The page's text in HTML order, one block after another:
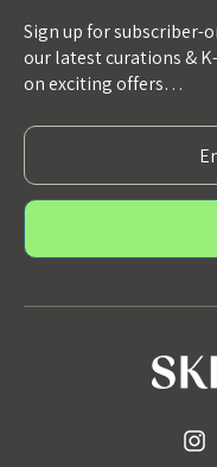
Sign up for subscriber-
our latest curations &
on exciting offers…
E
m
a
l